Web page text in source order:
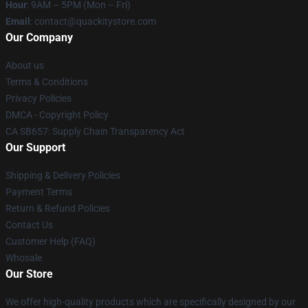
Hour: 9AM – 5PM (Mon – Fri)
Email : contact@quackitystore.com
Our Company
About us
Terms & Conditions
Privacy Policies
DMCA - Copyright Policy
CA SB657: Supply Chain Transparency Act
Our Support
Shipping & Delivery Policies
Payment Terms
Return & Refund Policies
Contact Us
Customer Help (FAQ)
Whosale
Our Store
We offer high-quality products which are specifically designed by our